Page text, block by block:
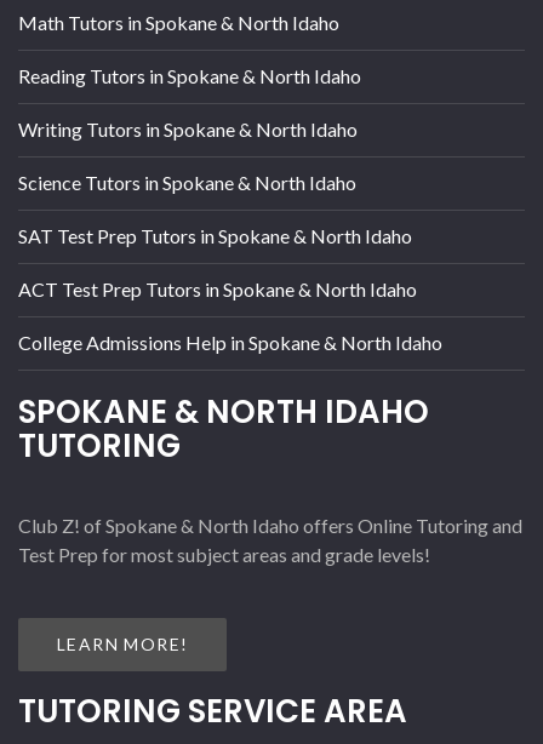
Math Tutors in Spokane & North Idaho
Reading Tutors in Spokane & North Idaho
Writing Tutors in Spokane & North Idaho
Science Tutors in Spokane & North Idaho
SAT Test Prep Tutors in Spokane & North Idaho
ACT Test Prep Tutors in Spokane & North Idaho
College Admissions Help in Spokane & North Idaho
SPOKANE & NORTH IDAHO
TUTORING
Club Z! of Spokane & North Idaho offers Online Tutoring and
Test Prep for most subject areas and grade levels!
LEARN MORE!
TUTORING SERVICE AREA